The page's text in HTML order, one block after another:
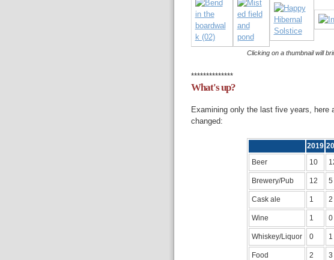
Clicking on a thumbnail will
**************
What's up?
Examining only the last five years, here
changed:
2019
Beer
10
Brewery/Pub 12 5
Cask ale 1 2
Wine 1 0
Whiskey/Liquor 0 1
Food 2 3